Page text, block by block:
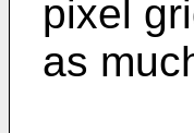
pixel
as